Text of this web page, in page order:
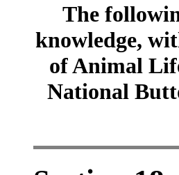
The
knowledge,
of Animal
National